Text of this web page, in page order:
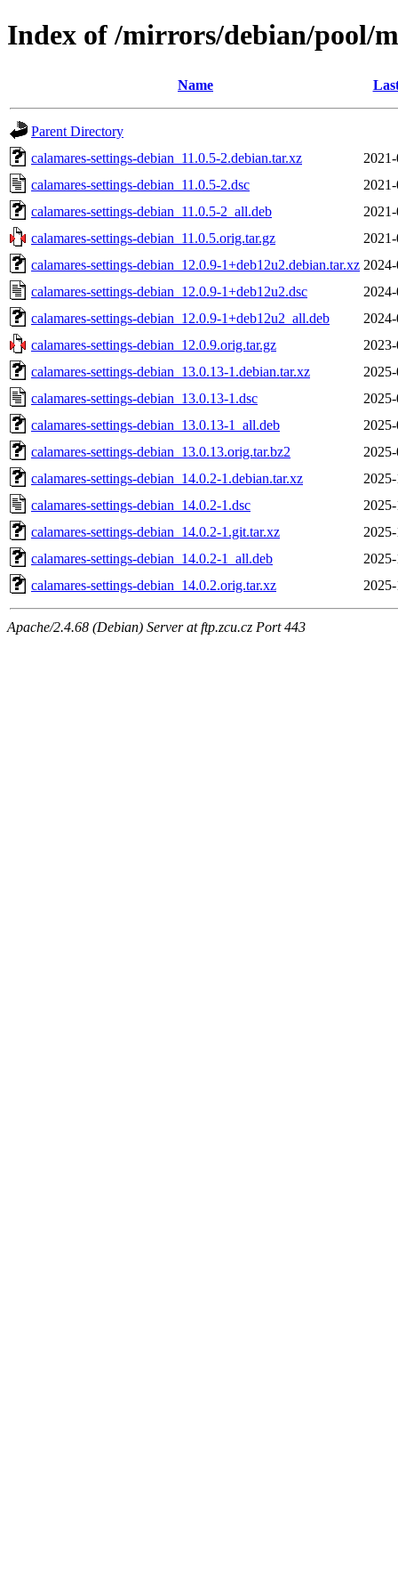
Index of /mirrors/debian/pool/
Name
Parent Directory
calamares-settings-debian_11.0.5-2.debian.tar.xz
calamares-settings-debian_11.0.5-2.dsc
calamares-settings-debian_11.0.5-2_all.deb
calamares-settings-debian_11.0.5.orig.tar.gz
calamares-settings-debian_12.0.9-1+deb12u2.debian.tar.xz
calamares-settings-debian_12.0.9-1+deb12u2.dsc
calamares-settings-debian_12.0.9-1+deb12u2_all.deb
calamares-settings-debian_12.0.9.orig.tar.gz
calamares-settings-debian_13.0.13-1.debian.tar.xz
calamares-settings-debian_13.0.13-1.dsc
calamares-settings-debian_13.0.13-1_all.deb
calamares-settings-debian_13.0.13.orig.tar.bz2
calamares-settings-debian_14.0.2-1.debian.tar.xz
calamares-settings-debian_14.0.2-1.dsc
calamares-settings-debian_14.0.2-1.git.tar.xz
calamares-settings-debian_14.0.2-1_all.deb
calamares-settings-debian_14.0.2.orig.tar.xz
Apache/2.4.68 (Debian) Server at ftp.zcu.cz Port 443